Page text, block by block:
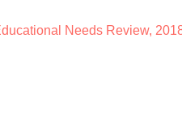
Needs Review,